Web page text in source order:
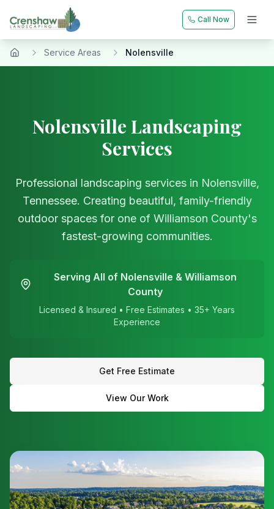
Call Now
Home Service Areas Nolensville
Nolensville Landscaping
Services
Professional landscaping services in Nolensville,
Tennessee. Creating beautiful, family-friendly
outdoor spaces for one of Williamson County's
fastest-growing communities.
Serving All of Nolensville & Williamson
County
Licensed & Insured • Free Estimates • 35+ Years
Experience
Get Free Estimate
View Our Work